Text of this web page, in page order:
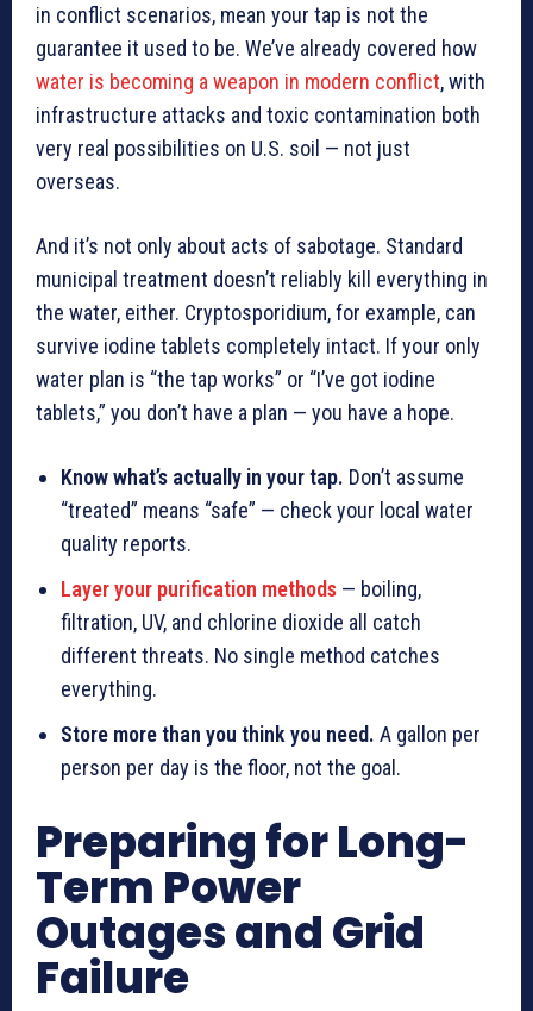
in conflict scenarios, mean your tap is not the
guarantee it used to be. We’ve already covered how
water is becoming a weapon in modern conflict, with
infrastructure attacks and toxic contamination both
very real possibilities on U.S. soil — not just
overseas.
And it’s not only about acts of sabotage. Standard
municipal treatment doesn’t reliably kill everything in
the water, either. Cryptosporidium, for example, can
survive iodine tablets completely intact. If your only
water plan is “the tap works” or “I’ve got iodine
tablets,” you don’t have a plan — you have a hope.
Know what’s actually in your tap. Don’t assume
“treated” means “safe” — check your local water
quality reports.
Layer your purification methods — boiling,
filtration, UV, and chlorine dioxide all catch
different threats. No single method catches
everything.
Store more than you think you need. A gallon per
person per day is the floor, not the goal.
Preparing for Long-
Term Power
Outages and Grid
Failure